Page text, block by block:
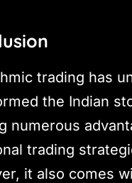
trading has
the Indian
numerous
trading
it also comes